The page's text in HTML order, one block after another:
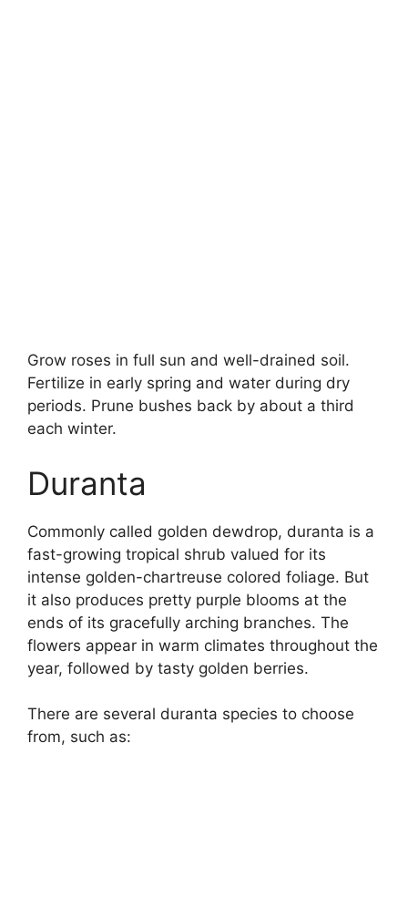
Grow roses in full sun and well-drained soil.
Fertilize in early spring and water during dry
periods. Prune bushes back by about a third
each winter.
Duranta
Commonly called golden dewdrop, duranta is a
fast-growing tropical shrub valued for its
intense golden-chartreuse colored foliage. But
it also produces pretty purple blooms at the
ends of its gracefully arching branches. The
flowers appear in warm climates throughout the
year, followed by tasty golden berries.
There are several duranta species to choose
from, such as: